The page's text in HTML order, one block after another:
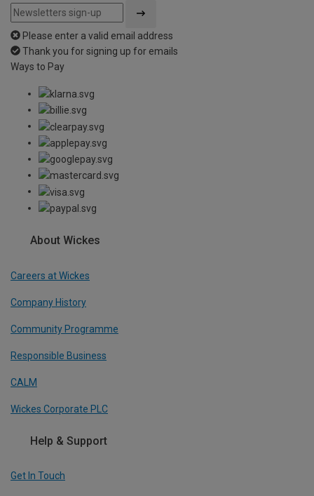
Please enter a valid email address
Thank you for signing up for emails
Ways to Pay
About Wickes
Careers at Wickes
Company History
Community Programme
Responsible Business
CALM
Wickes Corporate PLC
Help & Support
Get In Touch